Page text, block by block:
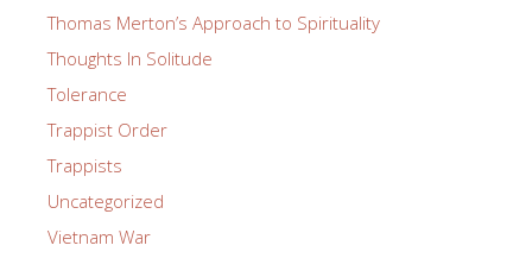
Thomas Merton’s Approach to Spirituality
Thoughts In Solitude
Tolerance
Trappist Order
Trappists
Uncategorized
Vietnam War